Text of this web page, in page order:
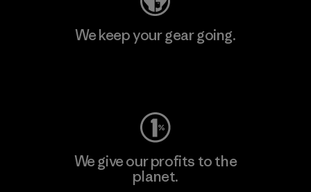
We keep your gear going.
We give our profits to the
planet.